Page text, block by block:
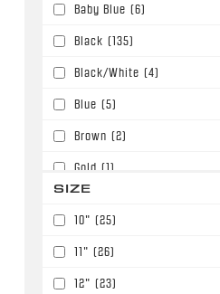
$129.99 (18)
$139.99 (83)
$149.99 (14)
$150.00
$159.99 (11)
Baby Blue (6)
Black (135)
Black/White (4)
Blue (5)
Brown (2)
Gold (1)
SIZE
10" (25)
11" (26)
12" (23)